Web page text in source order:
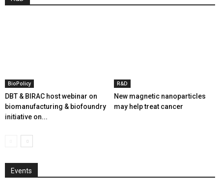
BioPolicy
DBT & BIRAC host webinar on
biomanufacturing & biofoundry
initiative on...
R&D
New magnetic nanoparticles
may help treat cancer
Events